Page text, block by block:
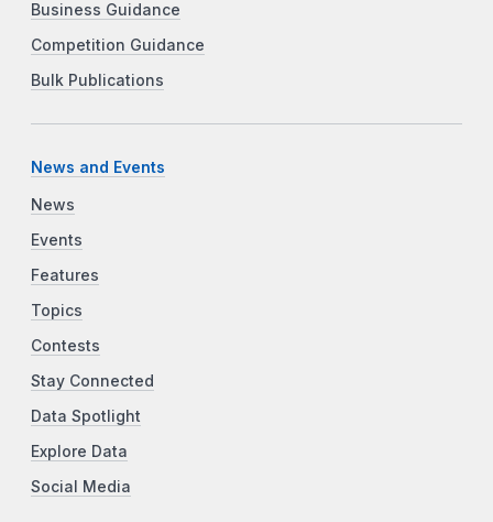
Business Guidance
Competition Guidance
Bulk Publications
News and Events
News
Events
Features
Topics
Contests
Stay Connected
Data Spotlight
Explore Data
Social Media